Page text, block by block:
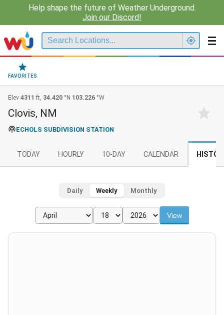
Help shape the future of Weather Underground.
Join our Discord!
FAVORITES
Elev 4311 ft, 34.420 °N 103.226 °W
Clovis, NM
ECHOLS SUBDIVISION STATION
TODAY HOURLY 10-DAY CALENDAR
Daily Weekly Monthly
View